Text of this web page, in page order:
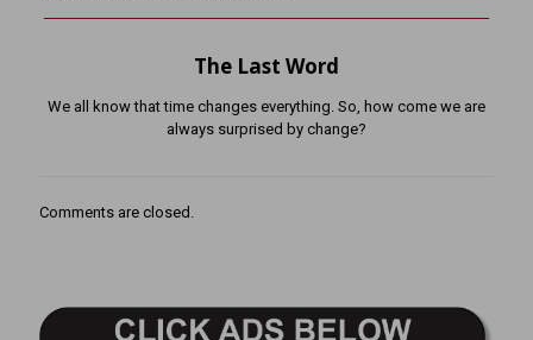
The Last Word
We all know that time changes everything. So, how come we are
always surprised by change?
Comments are closed.